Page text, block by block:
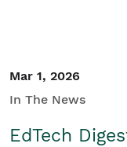
Mar 1, 2026
In The News
EdTech